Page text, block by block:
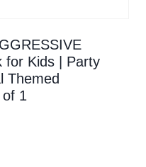
for Kids | Party
Themed
of 1